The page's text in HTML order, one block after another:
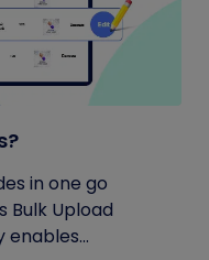
in one go
Bulk Upload